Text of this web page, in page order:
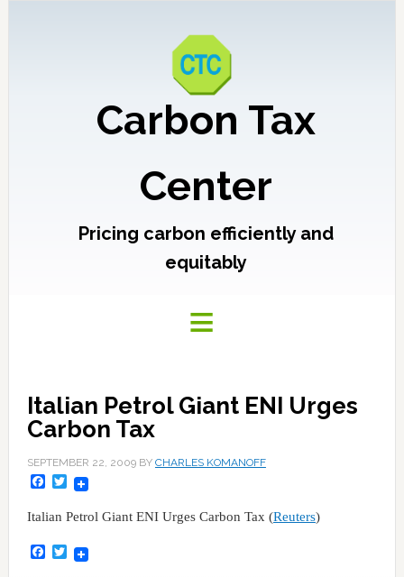
Carbon Tax
Center
Pricing carbon efficiently and
equitably
Italian Petrol Giant ENI Urges
Carbon Tax
SEPTEMBER 22, 2009BY CHARLES KOMANOFF
Facebook
Twitter
Italian Petrol Giant ENI Urges Carbon Tax (Reuters)
Facebook
Twitter